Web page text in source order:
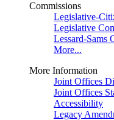
Commissions
Legislative-
Legislative
Lessard-Sams
More...
More Information
Joint Offices
Joint Offices
Accessibility
Legacy